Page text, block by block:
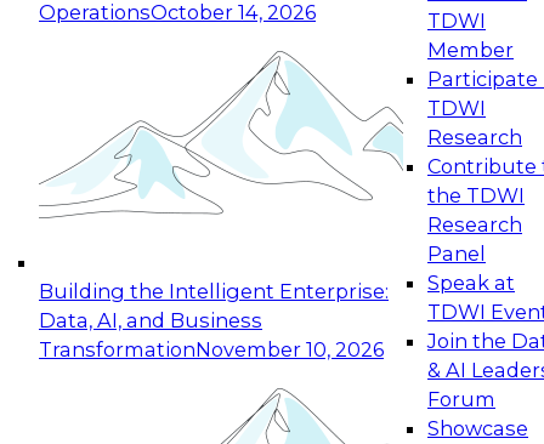
OperationsOctober 14, 2026
Building the Intelligent Enterprise:
Data, AI, and Business
TransformationNovember 10, 2026
TDWI
Member
Participate
TDWI
Research
Contribute
the TDWI
Research
Panel
Speak at
TDWI
Join the
& AI
Forum
Showcase
Expert Panel: Reinventing Data Management
for Enterprise Innovation
This session focuses on how to modernize by
taking advantage of the latest technologies,
cloud data platforms and services, and best
October 19, 2026
Expert Panel: Building Generative and Agentic
Applications: From Data Foundations to Real-